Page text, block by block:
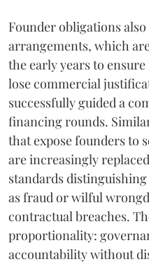
Founder obligations
arrangements, which
the early years to
lose commercial
successfully guided a
financing rounds.
that expose founders to
are increasingly
standards
as fraud or wilful
contractual breaches.
proportionality:
accountability without